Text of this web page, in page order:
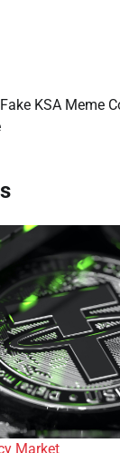
KSA Meme
Market